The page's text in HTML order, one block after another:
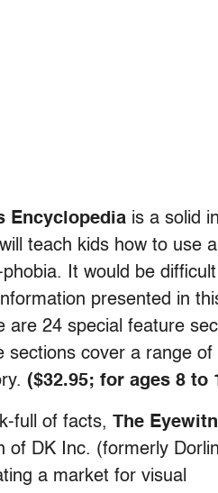
Encyclopedia is a solid
teach kids how to use
It would be
presented in
are 24 special feature
sections cover a range
($32.95; for ages 8 to
full of facts, The
of DK Inc. (formerly
a market for visual